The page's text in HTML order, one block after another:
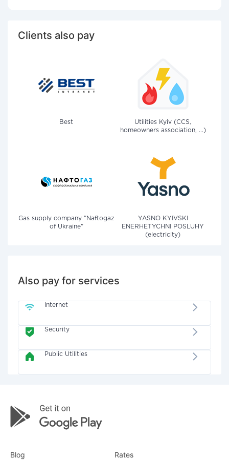
Clients also pay
Best
Utilities Kyiv (CCS,
homeowners association, ...)
Gas supply company "Naftogaz
of Ukraine"
YASNO KYIVSKI
ENERHETYCHNI POSLUHY
(electricity)
Also pay for services
Internet
Security
Public Utilities
Blog Rates